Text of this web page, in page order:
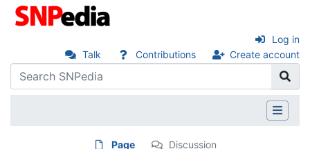
Talk Contributions Create account
Log in
Page
Discussion